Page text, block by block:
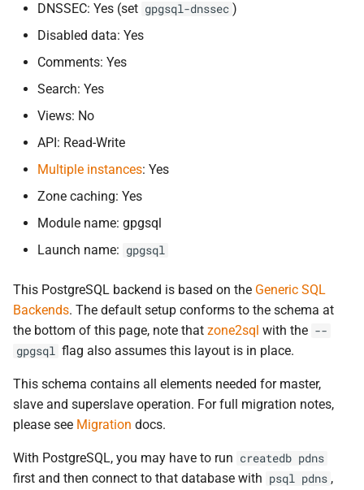
gpgsql-extra-connection-
parameters
Default schema
Schema differences
Configuration changes
DNSSEC: Yes (set gpgsql-dnssec )
Disabled data: Yes
Comments: Yes
Search: Yes
Views: No
API: Read-Write
Multiple instances: Yes
Zone caching: Yes
Module name: gpgsql
Launch name: gpgsql
This PostgreSQL backend is based on the Generic SQL
Backends. The default setup conforms to the schema at
the bottom of this page, note that zone2sql with the --
gpgsql flag also assumes this layout is in place.
This schema contains all elements needed for master,
slave and superslave operation. For full migration notes,
please see Migration docs.
With PostgreSQL, you may have to run createdb pdns
first and then connect to that database with psql pdns ,